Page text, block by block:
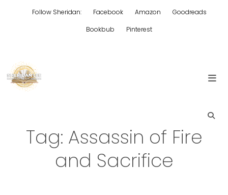
Follow Sheridan: Facebook Amazon
Goodreads
Bookbub
Pinterest
Tag: Assassin of Fire
and Sacrifice